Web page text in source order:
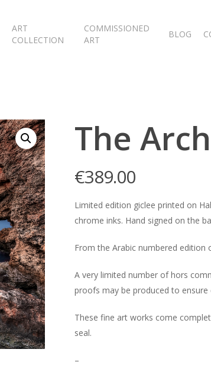
ART
COLLECTION
COMMISSIONED
ART
BLOG
The Arch
€389.00
Limited edition giclee printed on
chrome inks. Hand signed on the
From the Arabic numbered edition
A very limited number of hors
proofs may be produced to ensure
These fine art works come
seal.
–